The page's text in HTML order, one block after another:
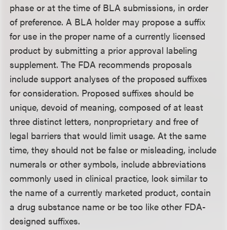
phase or at the time of BLA submissions, in order
of preference. A BLA holder may propose a suffix
for use in the proper name of a currently licensed
product by submitting a prior approval labeling
supplement. The FDA recommends proposals
include support analyses of the proposed suffixes
for consideration. Proposed suffixes should be
unique, devoid of meaning, composed of at least
three distinct letters, nonproprietary and free of
legal barriers that would limit usage. At the same
time, they should not be false or misleading, include
numerals or other symbols, include abbreviations
commonly used in clinical practice, look similar to
the name of a currently marketed product, contain
a drug substance name or be too like other FDA-
designed suffixes.